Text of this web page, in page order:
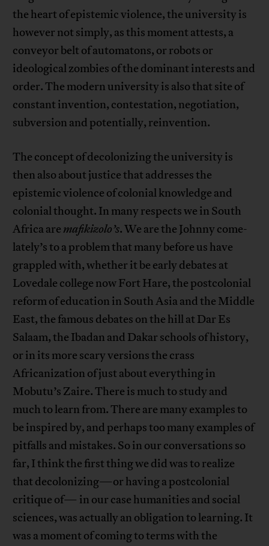
the heart of epistemic violence, the university is
however not simply, as this moment attests, a
conveyor belt of automatons, or robots or
ideological zombies of the dominant interests and
order. The modern university is also that site of
constant invention, contestation, negotiation,
subversion and potentially, reinvention.
The concept of decolonizing the university is
then also about justice that addresses the
epistemic violence of colonial knowledge and
colonial thought. In many respects we in South
Africa are mafikizolo’s. We are the Johnny come-
lately’s to a problem that many before us have
grappled with, whether it be early debates at
Lovedale college now Fort Hare, the postcolonial
reform of education in South Asia and the Middle
East, the famous debates on the hill at Dar Es
Salaam, the Ibadan and Dakar schools of history,
or in its more scary versions the crass
Africanization of just about everything in
Mobutu’s Zaire. There is much to study and
much to learn from. There are many examples to
be inspired by, and perhaps too many examples of
pitfalls and mistakes. So in our conversations so
far, I think the first thing we did was to realize
that decolonizing—or having a postcolonial
critique of— in our case humanities and social
sciences, was actually an obligation to learning. It
was a moment of coming to terms with the